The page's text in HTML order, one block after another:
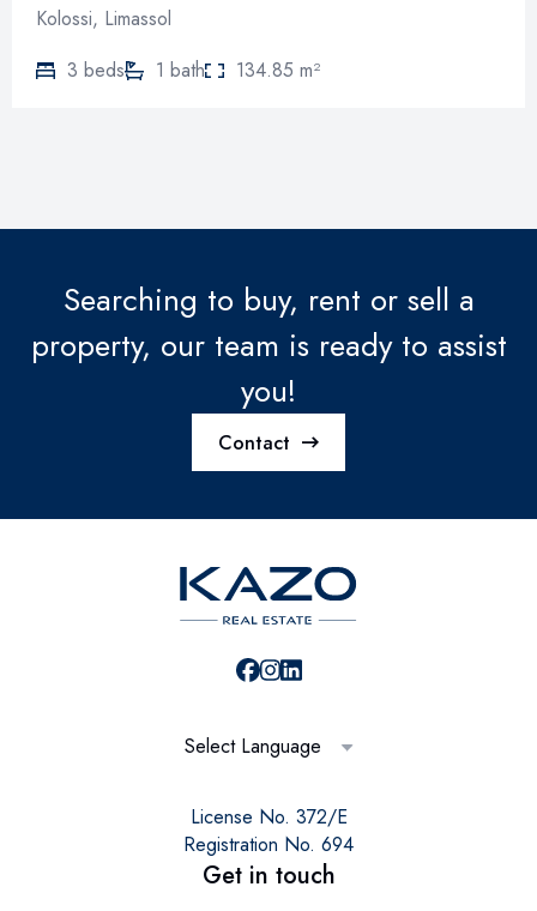
Kolossi, Limassol
3 beds
1 bath 134.85 m²
Searching to buy, rent or sell a
property, our team is ready to assist
you!
Contact
Select Language
License No. 372/E
Registration No. 694
Get in touch